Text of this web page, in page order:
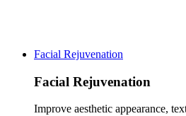
Facial Rejuvenation
Facial Rejuvenation
Improve aesthetic appearance,